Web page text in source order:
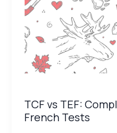
TCF vs TEF:
French Tests